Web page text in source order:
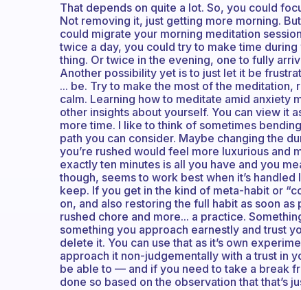
That depends on quite a lot. So, you could
Not removing it, just getting more morning.
could migrate your morning meditation
twice a day, you could try to make time
thing. Or twice in the evening, one to fully
Another possibility yet is to just let it be
... be. Try to make the most of the
calm. Learning how to meditate amid anxiety
other insights about yourself. You can view it
more time. I like to think of sometimes
path you can consider. Maybe changing the
you’re rushed would feel more luxurious and
exactly ten minutes is all you have and you
though, seems to work best when it’s
keep. If you get in the kind of meta-habit or
on, and also restoring the full habit as soon
rushed chore and more... a practice.
something you approach earnestly and trust
delete it. You can use that as it’s own
approach it non-judgementally with a trust in
be able to — and if you need to take a break
done so based on the observation that that’s